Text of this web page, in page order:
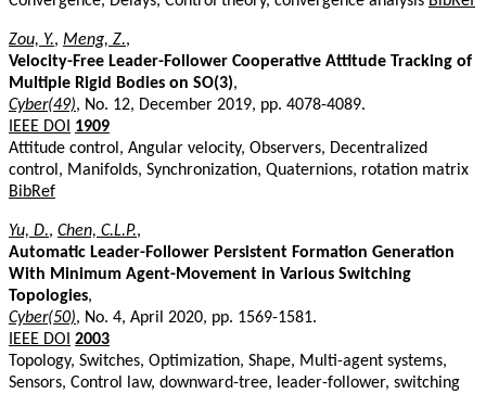
Zou, Y., Meng, Z.,
Velocity-Free Leader-Follower Cooperative Attitude Tracking of
Multiple Rigid Bodies on SO(3),
Cyber(49), No. 12, December 2019, pp. 4078-4089.
IEEE DOI
1909
Attitude control, Angular velocity, Observers, Decentralized
control, Manifolds, Synchronization, Quaternions, rotation matrix
BibRef
Yu, D., Chen, C.L.P.,
Automatic Leader-Follower Persistent Formation Generation
With Minimum Agent-Movement in Various Switching
Topologies,
Cyber(50), No. 4, April 2020, pp. 1569-1581.
IEEE DOI 2003
Topology, Switches, Optimization, Shape, Multi-agent systems,
Sensors, Control law, downward-tree, leader-follower, switching